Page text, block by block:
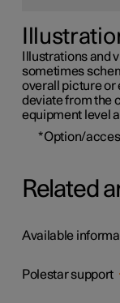
Illustrations and
sometimes
overall picture or
deviate from the
equipment level
*Option/
Related
Available
Polestar support